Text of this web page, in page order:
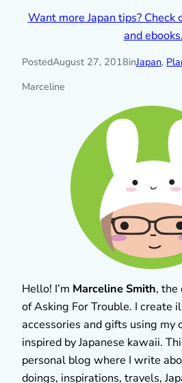
Want more Japan tips? Check
and ebooks.
PostedAugust 27, 2018inJapan,
Marceline
Hello! I’m Marceline Smith, the
of Asking For Trouble. I create
accessories and gifts using my
inspired by Japanese kawaii.
personal blog where I write
doings, inspirations, travels,